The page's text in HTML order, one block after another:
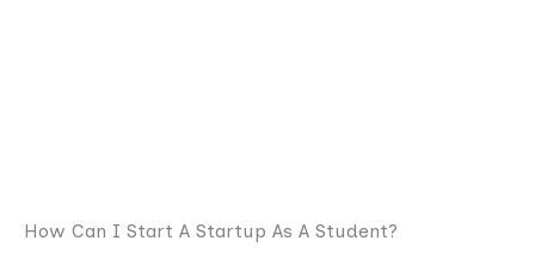
How Can I Start A Startup As A Student?